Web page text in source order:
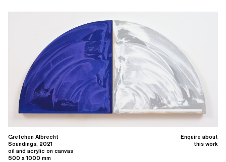
Enquire about
this work
Gretchen Albrecht
Soundings, 2021
oil and acrylic on canvas
500 x 1000 mm